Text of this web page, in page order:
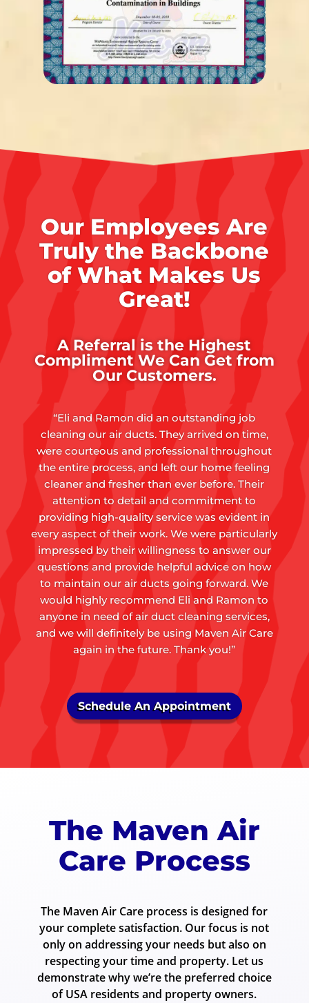
Our Employees Are
Truly the Backbone
of What Makes Us
Great!
A Referral is the Highest
Compliment We Can Get from
Our Customers.
“Eli and Ramon did an outstanding job
cleaning our air ducts. They arrived on time,
were courteous and professional throughout
the entire process, and left our home feeling
cleaner and fresher than ever before. Their
attention to detail and commitment to
providing high-quality service was evident in
every aspect of their work. We were particularly
impressed by their willingness to answer our
questions and provide helpful advice on how
to maintain our air ducts going forward. We
would highly recommend Eli and Ramon to
anyone in need of air duct cleaning services,
and we will definitely be using Maven Air Care
again in the future. Thank you!”
Schedule An Appointment
The Maven Air
Care Process
The Maven Air Care process is designed for
your complete satisfaction. Our focus is not
only on addressing your needs but also on
respecting your time and property. Let us
demonstrate why we’re the preferred choice
of USA residents and property owners.